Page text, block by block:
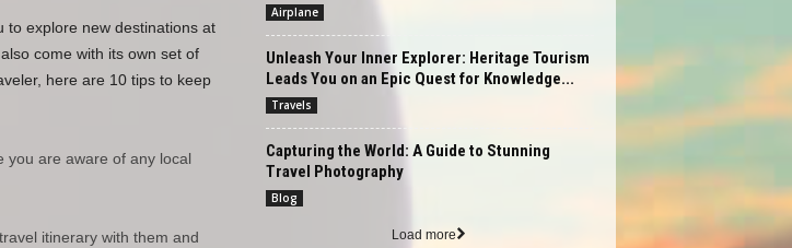
to explore new destinations at
come with its own set of
here are 10 tips to keep
you are aware of any local
itinerary with them and
Airplane
Unleash Your Inner Explorer: Heritage Tourism
Leads You on an Epic Quest for Knowledge...
Travels
Capturing the World: A Guide to Stunning
Travel Photography
Blog
Load more